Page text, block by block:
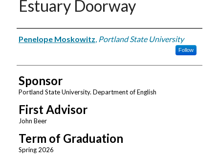
Estuary Doorway
Author
Penelope Moskowitz, Portland State University
Follow
Sponsor
Portland State University. Department of English
First Advisor
John Beer
Term of Graduation
Spring 2026